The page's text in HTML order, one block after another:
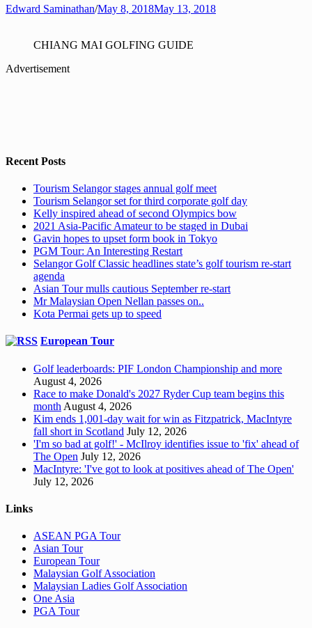
Edward Saminathan/May 8, 2018May 13, 2018
CHIANG MAI GOLFING GUIDE
Advertisement
Recent Posts
Tourism Selangor stages annual golf meet
Tourism Selangor set for third corporate golf day
Kelly inspired ahead of second Olympics bow
2021 Asia-Pacific Amateur to be staged in Dubai
Gavin hopes to upset form book in Tokyo
PGM Tour: An Interesting Restart
Selangor Golf Classic headlines state’s golf tourism re-start
agenda
Asian Tour mulls cautious September re-start
Mr Malaysian Open Nellan passes on..
Kota Permai gets up to speed
European Tour
Golf leaderboards: PIF London Championship and more
August 4, 2026
Race to make Donald's 2027 Ryder Cup team begins this
month August 4, 2026
Kim ends 1,001-day wait for win as Fitzpatrick, MacIntyre
fall short in Scotland July 12, 2026
'I'm so bad at golf!' - McIlroy identifies issue to 'fix' ahead of
The Open July 12, 2026
MacIntyre: 'I've got to look at positives ahead of The Open'
July 12, 2026
Links
ASEAN PGA Tour
Asian Tour
European Tour
Malaysian Golf Association
Malaysian Ladies Golf Association
One Asia
PGA Tour